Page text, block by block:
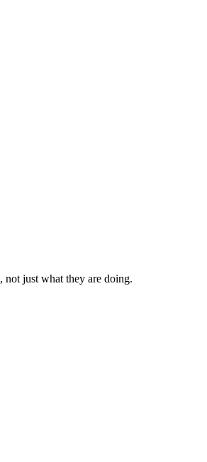
, not just what they are doing.